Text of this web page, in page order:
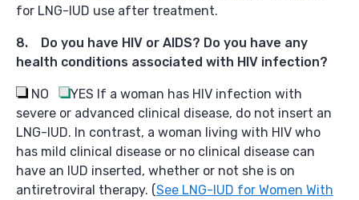
for LNG-IUD use after treatment.
8. Do you have HIV or AIDS? Do you have any
health conditions associated with HIV infection?
NO YES If a woman has HIV infection with
severe or advanced clinical disease, do not insert an
LNG-IUD. In contrast, a woman living with HIV who
has mild clinical disease or no clinical disease can
have an IUD inserted, whether or not she is on
antiretroviral therapy. (See LNG-IUD for Women With